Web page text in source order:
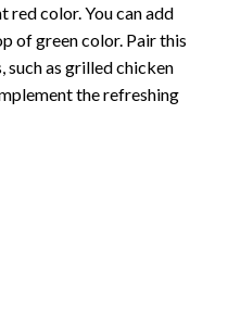
red color. You can add
of green color. Pair this
as grilled chicken
the refreshing